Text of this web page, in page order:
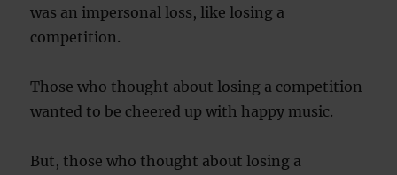
was an impersonal loss, like losing a
competition.
Those who thought about losing a competition
wanted to be cheered up with happy music.
But, those who thought about losing a